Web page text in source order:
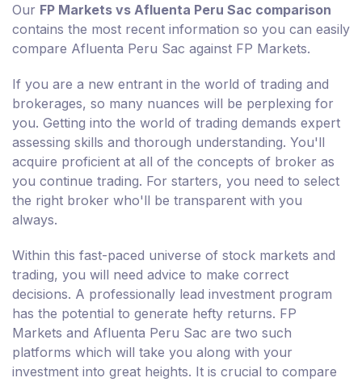
Our FP Markets vs Afluenta Peru Sac comparison
contains the most recent information so you can easily
compare Afluenta Peru Sac against FP Markets.
If you are a new entrant in the world of trading and
brokerages, so many nuances will be perplexing for
you. Getting into the world of trading demands expert
assessing skills and thorough understanding. You'll
acquire proficient at all of the concepts of broker as
you continue trading. For starters, you need to select
the right broker who'll be transparent with you
always.
Within this fast-paced universe of stock markets and
trading, you will need advice to make correct
decisions. A professionally lead investment program
has the potential to generate hefty returns. FP
Markets and Afluenta Peru Sac are two such
platforms which will take you along with your
investment into great heights. It is crucial to compare